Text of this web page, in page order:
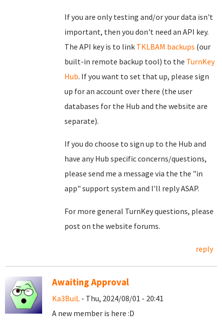
If you are only testing and/or your data isn't
important, then you don't need an API key.
The API key is to link TKLBAM backups (our
built-in remote backup tool) to the TurnKey
Hub. If you want to set that up, please sign
up for an account over there (the user
databases for the Hub and the website are
separate).
If you do choose to sign up to the Hub and
have any Hub specific concerns/questions,
please send me a message via the the "in
app" support system and I'll reply ASAP.
For more general TurnKey questions, please
post on the website forums.
reply
Awaiting Approval
Ka3BuiL - Thu, 2024/08/01 - 20:41
A new member is here :D